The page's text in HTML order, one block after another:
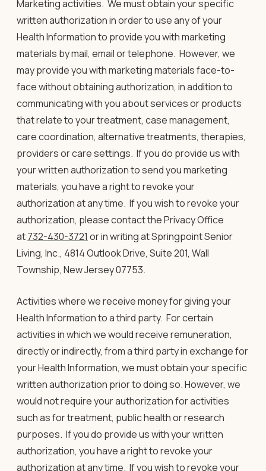
Marketing activities. We must obtain your specific
written authorization in order to use any of your
Health Information to provide you with marketing
materials by mail, email or telephone. However, we
may provide you with marketing materials face-to-
face without obtaining authorization, in addition to
communicating with you about services or products
that relate to your treatment, case management,
care coordination, alternative treatments, therapies,
providers or care settings. If you do provide us with
your written authorization to send you marketing
materials, you have a right to revoke your
authorization at any time. If you wish to revoke your
authorization, please contact the Privacy Office
at732-430-3721 or in writing at Springpoint Senior
Living, Inc., 4814 Outlook Drive, Suite 201, Wall
Township, New Jersey 07753.
Activities where we receive money for giving your
Health Information to a third party. For certain
activities in which we would receive remuneration,
directly or indirectly, from a third party in exchange for
your Health Information, we must obtain your specific
written authorization prior to doing so. However, we
would not require your authorization for activities
such as for treatment, public health or research
purposes. If you do provide us with your written
authorization, you have a right to revoke your
authorization at any time. If you wish to revoke your